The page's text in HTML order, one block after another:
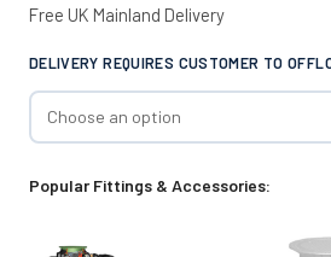
Free UK Mainland Delivery
DELIVERY REQUIRES CUSTOMER TO
Popular Fittings & Accessories: